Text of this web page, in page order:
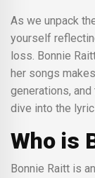
As we unpack the lyrics of "Not the Only One," you may find
yourself
loss. Bonnie
her songs
generations,
dive into the
Who is
Bonnie Raitt is an American singer-songwriter and guitarist